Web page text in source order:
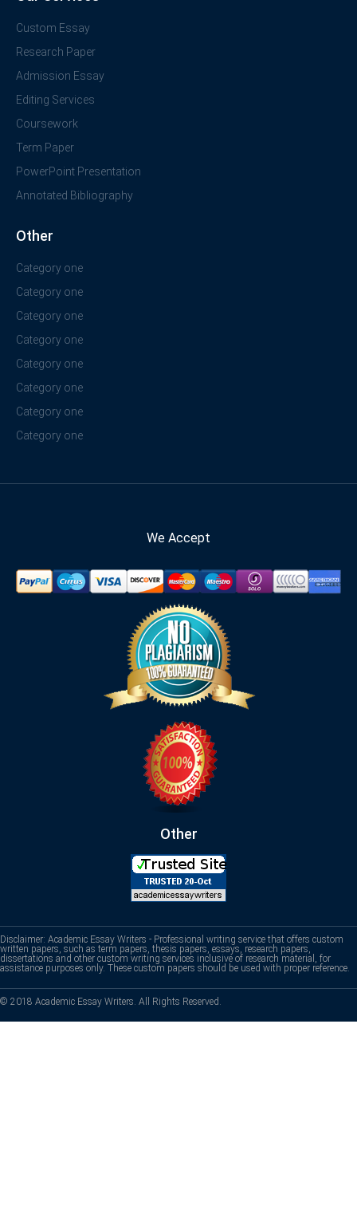
Custom Essay
Research Paper
Admission Essay
Editing Services
Coursework
Term Paper
PowerPoint Presentation
Annotated Bibliography
Other
Category one
Category one
Category one
Category one
Category one
Category one
Category one
Category one
We Accept
Other
Disclaimer: Academic Essay Writers - Professional writing service that offers custom
written papers, such as term papers, thesis papers, essays, research papers,
dissertations and other custom writing services inclusive of research material, for
assistance purposes only. These custom papers should be used with proper reference.
© 2018 Academic Essay Writers. All Rights Reserved.